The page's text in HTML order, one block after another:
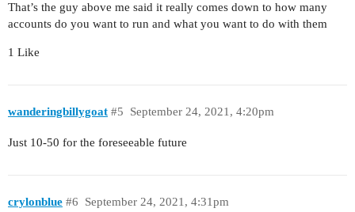
That’s the guy above me said it really comes down to how many
accounts do you want to run and what you want to do with them
1 Like
wanderingbillygoat September 24, 2021, 4:20pm
#5
Just 10-50 for the foreseeable future
crylonblue September 24, 2021, 4:31pm
#6